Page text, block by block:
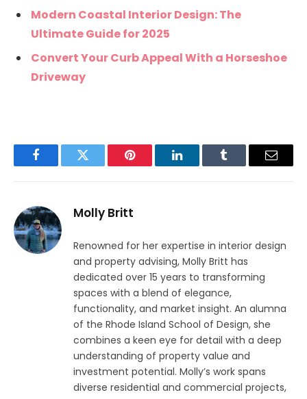
Modern Coastal Interior Design: The
Ultimate Guide for 2025
Convert Your Curb Appeal With a Horseshoe
Driveway
FacebookTwitter Pinterest LinkedInTumblr Email
Molly Britt
Renowned for her expertise in interior design
and property advising, Molly Britt has
dedicated over 15 years to transforming
spaces with a blend of elegance,
functionality, and market insight. An alumna
of the Rhode Island School of Design, she
combines a keen eye for detail with a deep
understanding of property value and
investment potential. Molly’s work spans
diverse residential and commercial projects,